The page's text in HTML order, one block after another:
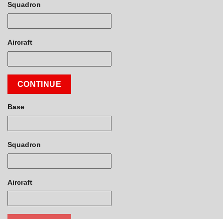
Squadron
Aircraft
CONTINUE
Base
Squadron
Aircraft